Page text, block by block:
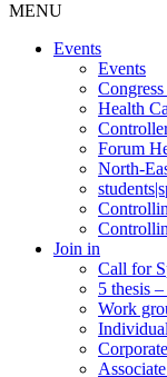
MENU
Events
Events
Health
Forum
North-
Join in
Call for
5 thesis
Work